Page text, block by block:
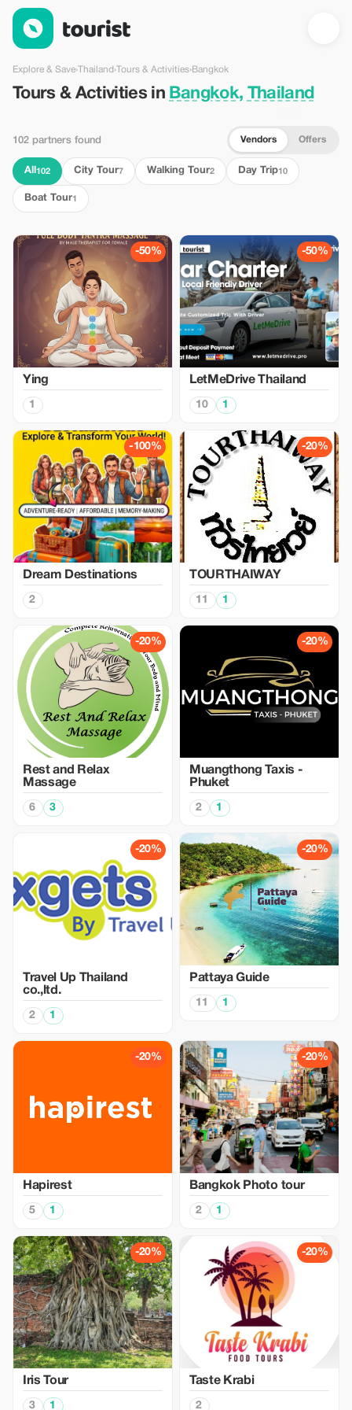
Tours & Activities in Bangkok, Thailand — Tourist
Explore & Save›Thailand ›Tours & Activities›Bangkok
Tours & Activities in Bangkok, Thailand
102 partners found Vendors Offers
All 102 City Tour7 Walking Tour2 Day Trip10
Boat Tour1
-50%
Ying
1
-50%
LetMeDrive Thailand
10 1
-100%
Dream Destinations
2
-20%
TOURTHAIWAY
11 1
-20%
Rest and Relax
Massage
6 3
-20%
Muangthong Taxis -
Phuket
2 1
-20%
Travel Up Thailand
co.,ltd.
2 1
-20%
Pattaya Guide
11 1
-20%
Hapirest
5 1
-20%
Bangkok Photo tour
2 1
-20%
Iris Tour
3 1
-20%
Taste Krabi
2